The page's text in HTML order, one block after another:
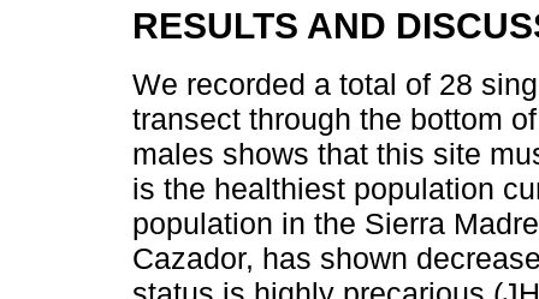
RESULTS AND
We recorded a total of 28
transect through the bottom
males shows that this site
is the healthiest population
population in the Sierra
Cazador, has shown